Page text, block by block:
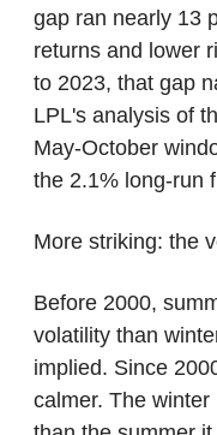
gap ran nearly 13
returns and lower
to 2023, that gap
LPL's analysis of
May-October
the 2.1% long-run
More striking: the
Before 2000,
volatility than
implied. Since
calmer. The